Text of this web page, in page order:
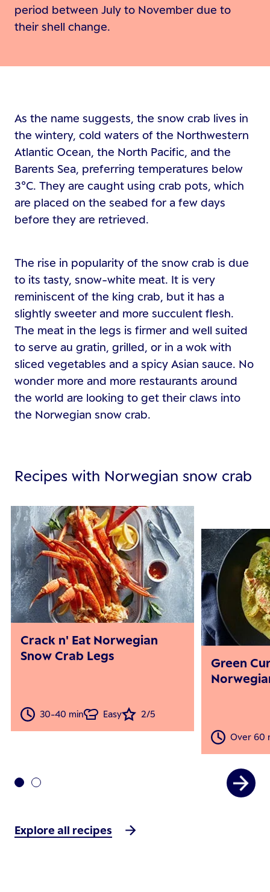
period between July to November due to
their shell change.
As the name suggests, the snow crab lives in
the wintery, cold waters of the Northwestern
Atlantic Ocean, the North Pacific, and the
Barents Sea, preferring temperatures below
3°C. They are caught using crab pots, which
are placed on the seabed for a few days
before they are retrieved.
The rise in popularity of the snow crab is due
to its tasty, snow-white meat. It is very
reminiscent of the king crab, but it has a
slightly sweeter and more succulent flesh.
The meat in the legs is firmer and well suited
to serve au gratin, grilled, or in a wok with
sliced vegetables and a spicy Asian sauce. No
wonder more and more restaurants around
the world are looking to get their claws into
the Norwegian snow crab.
Recipes with Norwegian snow crab
Crack n' Eat Norwegian
Snow Crab Legs
30-40 min Easy 2/5
Green
Over 60
Explore all recipes